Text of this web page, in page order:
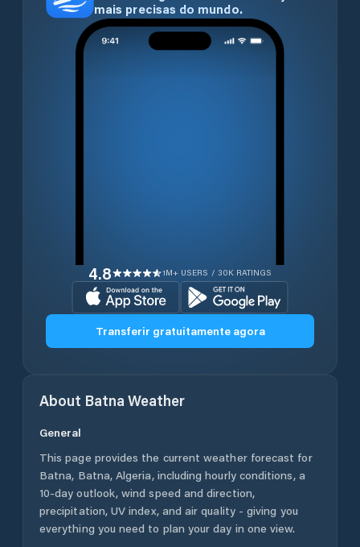
mais precisas do mundo.
4.8 1M+ USERS / 30K RATINGS
Transferir gratuitamente agora
About Batna Weather
General
This page provides the current weather forecast for
Batna, Batna,Algeria, including hourly conditions, a
10-day outlook, wind speed and direction,
precipitation, UV index, and air quality - giving you
everything you need to plan your day in one view.